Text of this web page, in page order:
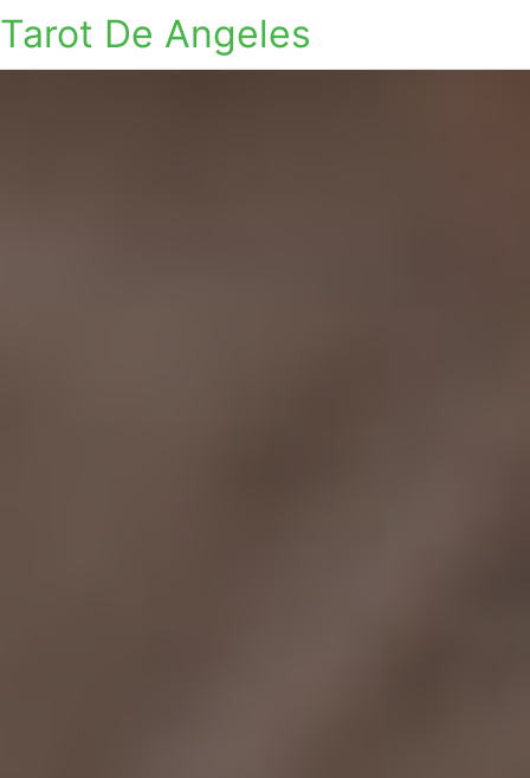
Tarot De Angeles